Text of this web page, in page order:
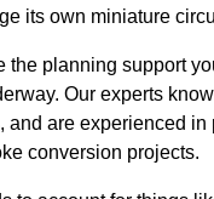
its own miniature
the planning support
Our experts
and are experienced in
conversion projects.